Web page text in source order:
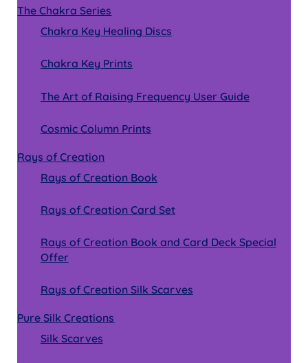
The Chakra Series
Chakra Key Healing Discs
Chakra Key Prints
The Art of Raising Frequency User Guide
Cosmic Column Prints
Rays of Creation
Rays of Creation Book
Rays of Creation Card Set
Rays of Creation Book and Card Deck Special
Offer
Rays of Creation Silk Scarves
Pure Silk Creations
Silk Scarves